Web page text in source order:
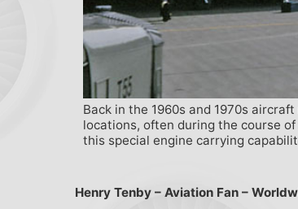
Back in the 1960s and 1970s
locations, often during the course
this special engine carrying
Henry Tenby – Aviation Fan –